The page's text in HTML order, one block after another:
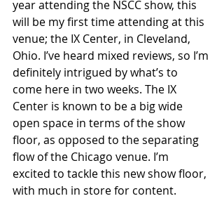
year attending the NSCC show, this
will be my first time attending at this
venue; the IX Center, in Cleveland,
Ohio. I’ve heard mixed reviews, so I’m
definitely intrigued by what’s to
come here in two weeks. The IX
Center is known to be a big wide
open space in terms of the show
floor, as opposed to the separating
flow of the Chicago venue. I’m
excited to tackle this new show floor,
with much in store for content.